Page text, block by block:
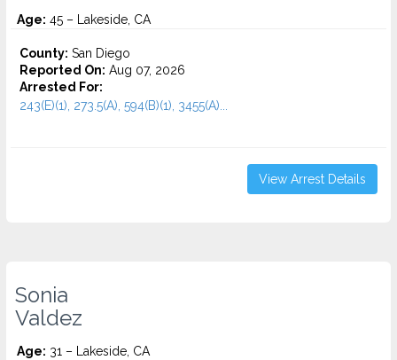
Age: 45 – Lakeside, CA
County: San Diego
Reported On: Aug 07, 2026
Arrested For:
243(E)(1), 273.5(A), 594(B)(1), 3455(a)...
View Arrest Details
Sonia
Valdez
Age: 31 – Lakeside, CA